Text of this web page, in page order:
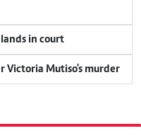
in court
Victoria Mutiso's murder